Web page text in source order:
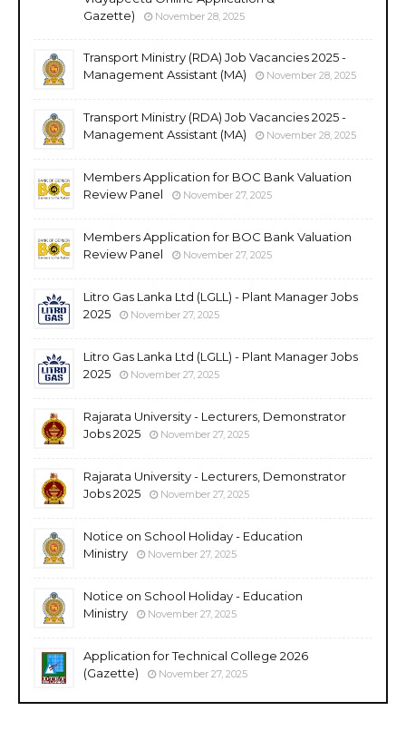
Gazette)
November 28, 2025
Transport Ministry (RDA) Job Vacancies 2025 -
Management Assistant (MA)
November 28, 2025
Transport Ministry (RDA) Job Vacancies 2025 -
Management Assistant (MA)
November 28, 2025
Members Application for BOC Bank Valuation
Review Panel
November 27, 2025
Members Application for BOC Bank Valuation
Review Panel
November 27, 2025
Litro Gas Lanka Ltd (LGLL) - Plant Manager Jobs
2025
November 27, 2025
Litro Gas Lanka Ltd (LGLL) - Plant Manager Jobs
2025
November 27, 2025
Rajarata University - Lecturers, Demonstrator
Jobs 2025
November 27, 2025
Rajarata University - Lecturers, Demonstrator
Jobs 2025
November 27, 2025
Notice on School Holiday - Education
Ministry
November 27, 2025
Notice on School Holiday - Education
Ministry
November 27, 2025
Application for Technical College 2026
(Gazette)
November 27, 2025